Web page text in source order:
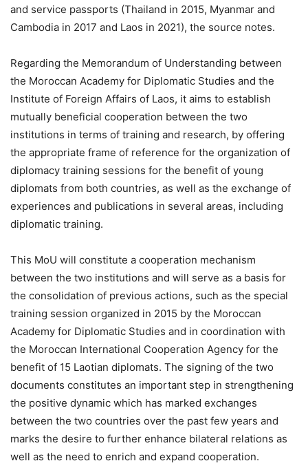
and service passports (Thailand in 2015, Myanmar and
Cambodia in 2017 and Laos in 2021), the source notes.
Regarding the Memorandum of Understanding between
the Moroccan Academy for Diplomatic Studies and the
Institute of Foreign Affairs of Laos, it aims to establish
mutually beneficial cooperation between the two
institutions in terms of training and research, by offering
the appropriate frame of reference for the organization of
diplomacy training sessions for the benefit of young
diplomats from both countries, as well as the exchange of
experiences and publications in several areas, including
diplomatic training.
This MoU will constitute a cooperation mechanism
between the two institutions and will serve as a basis for
the consolidation of previous actions, such as the special
training session organized in 2015 by the Moroccan
Academy for Diplomatic Studies and in coordination with
the Moroccan International Cooperation Agency for the
benefit of 15 Laotian diplomats. The signing of the two
documents constitutes an important step in strengthening
the positive dynamic which has marked exchanges
between the two countries over the past few years and
marks the desire to further enhance bilateral relations as
well as the need to enrich and expand cooperation.